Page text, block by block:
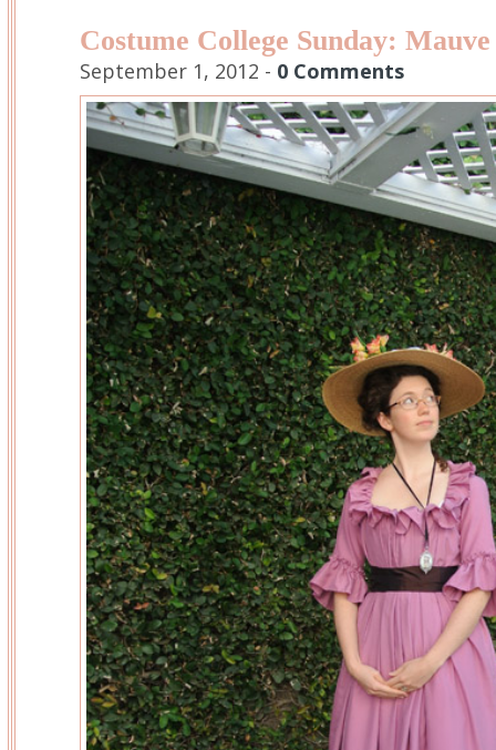
Costume College Sunday:
September 1, 2012 - 0 Comments